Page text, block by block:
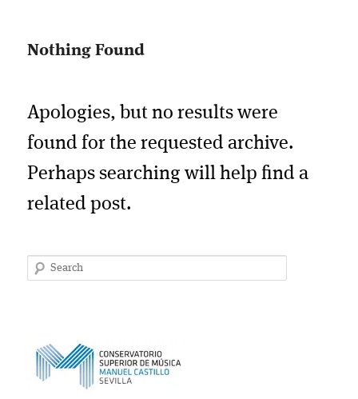
Nothing Found
Apologies, but no results were
found for the requested archive.
Perhaps searching will help find a
related post.
Search